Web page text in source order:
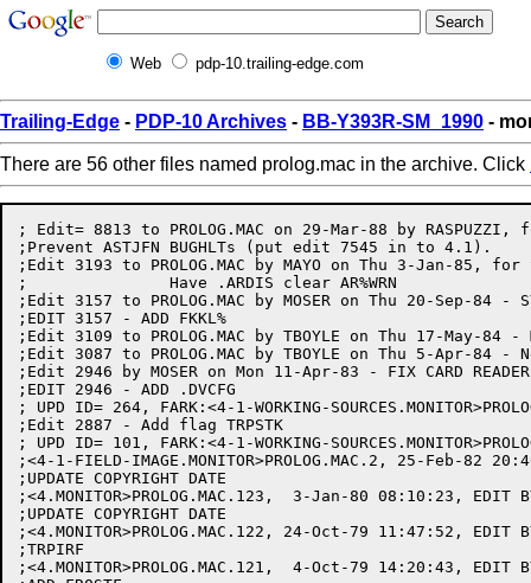
Web pdp-10.trailing-edge.com
Trailing-Edge - PDP-10 Archives - BB-Y393R-SM_1990 -
There are 56 other files named prolog.mac in the archive. Click
; Edit= 8813 to PROLOG.MAC on 29-Mar-88 by RASPUZZI, for SPR #21921 (TCO 7.1168)
;Prevent ASTJFN BUGHLTs (put edit 7545 in to 4.1).
;Edit 3193 to PROLOG.MAC by MAYO on Thu 3-Jan-85, for SPR #19735
;		Have .ARDIS clear AR%WRN
;Edit 3157 to PROLOG.MAC by MOSER on Thu 20-Sep-84 - SYNCRONOUS KFORK
;EDIT 3157 - ADD FKKL%
;Edit 3109 to PROLOG.MAC by TBOYLE on Thu 17-May-84 - MERGE IN NEW SPLFK CHANGES
;Edit 3087 to PROLOG.MAC by TBOYLE on Thu 5-Apr-84 - New SPLFK code for 4.1
;Edit 2946 by MOSER on Mon 11-Apr-83 - FIX CARD READERS
;EDIT 2946 - ADD .DVCFG
; UPD ID= 264, FARK:<4-1-WORKING-SOURCES.MONITOR>PROLOG.MAC.3,  13-Dec-82 16:35:54 by DONAHUE
;Edit 2887 - Add flag TRPSTK
; UPD ID= 101, FARK:<4-1-WORKING-SOURCES.MONITOR>PROLOG.MAC.2,   6-Jul-82 11:19:58 by BENCE
;<4-1-FIELD-IMAGE.MONITOR>PROLOG.MAC.2, 25-Feb-82 20:46:31, EDIT BY DONAHUE
;UPDATE COPYRIGHT DATE
;<4.MONITOR>PROLOG.MAC.123,  3-Jan-80 08:10:23, EDIT BY R.ACE
;UPDATE COPYRIGHT DATE
;<4.MONITOR>PROLOG.MAC.122, 24-Oct-79 11:47:52, EDIT BY MURPHY
;TRPIRF
;<4.MONITOR>PROLOG.MAC.121,  4-Oct-79 14:20:43, EDIT BY OSMAN
;ADD FROSTF
;<4.MONITOR>PROLOG.MAC.120,  2-Oct-79 16:04:28, EDIT BY MILLER
;ONE MORE FIX TO GTOKM. HANDLE DENY DEFAULT ASAP
;<4.MONITOR>PROLOG.MAC.119,  2-Oct-79 15:30:38, EDIT BY MILLER
;CHANGE GTOKM DEFINITION TO CHECK FOR DEFAULT ACTION BEFORE CALLING
; KERNEL ROUTINE.
;<4.MONITOR>PROLOG.MAC.118, 28-Sep-79 17:58:03, EDIT BY HELLIWELL
;ADD PSUTPS BIT IN PSBITS
;<4.MONITOR>PROLOG.MAC.117, 26-Sep-79 11:55:09, EDIT BY MURPHY
;MAKE BUGS.MAC ASSEMBLE AS PART OF PROLOG
;<4.MONITOR>PROLOG.MAC.116, 26-Sep-79 11:25:27, EDIT BY MURPHY
;ONCE MORE ON CALL, CALLRET, ETC.
;<4.MONITOR>PROLOG.MAC.115, 26-Sep-79 08:36:23, EDIT BY R.ACE
;FIX DEF OF CALLRET TO HAVE AN ARGUMENT
;<4.MONITOR>PROLOG.MAC.114, 25-Sep-79 18:11:41, EDIT BY MILLER
;FIX DEF OF CALL MACRO TO HAVE AN ARGUMENT
;<4.MONITOR>PROLOG.MAC.113, 25-Sep-79 13:31:28, EDIT BY MURPHY
;PUT NOINT, ETC. BACK AS MACROS
;<4.MONITOR>PROLOG.MAC.112, 14-Sep-79 10:50:05, EDIT BY R.ACE
;ADD HACK IN DEFBUG MACRO TO CIRCUMVENT PROBLEM IN MACRO 53A
;SHOULD BE REMOVED WHEN WE GET TO MACRO 53B
;<4.MONITOR>PROLOG.MAC.111, 12-Sep-79 15:51:21, EDIT BY HALL
;DEFINE MASK FOR PREVIOUS CONTEXT SECTION RETURNED BY XSFM
;<4.MONITOR>PROLOG.MAC.109,  6-Sep-79 08:57:35, EDIT BY OSMAN
;Add "Macros for defining BUGs"
;<4.MONITOR>PROLOG.MAC.108, 19-Aug-79 18:20:53, EDIT BY GILBERT
;Change FKIBSH to FKIBH to avoid conflict with FKIBS.
;Change NOINT, RETSKP, etc. from MACROs to OPDEFS for DDT typeout.
;Assemble both passes so PROLOG can use EXTERNs defined in GGLOBS.
;<4.MONITOR>PROLOG.MAC.107, 12-Jul-79 13:43:15, EDIT BY MURPHY
;ADD XGAGE
;<4.MONITOR>PROLOG.MAC.106, 12-Jul-79 06:56:12, EDIT BY HALL
;ADD FIELDS FOR NEW FORM OF SIR JSYS
;<4.MONITOR>PROLOG.MAC.105, 26-Jun-79 15:08:00, EDIT BY HALL
;TYPO IN PSXSIR DEFINITION
;<4.MONITOR>PROLOG.MAC.104, 26-Jun-79 11:33:21, EDIT BY DBELL
;TCO 4.2311 - DEFINE NOLOGF FOR GTJFN
;<4.MONITOR>PROLOG.MAC.103, 26-Jun-79 10:32:43, EDIT BY HALL
;MOVE PSXSIR TO PSBITS
;<4.MONITOR>PROLOG.MAC.102, 26-Jun-79 10:15:37, EDIT BY HALL
;ADD PSXSIR TO JOBBIT
;<4.MONITOR>PROLOG.MAC.101, 14-Jun-79 16:24:23, EDIT BY HALL
;FOR ATS, ADD APNIR TO DATA PIPE
;<4.MONITOR>PROLOG.MAC.100, 14-Jun-79 16:02:06, EDIT BY KIRSCHEN
;ADD NSPX6
;<4.MONITOR>PROLOG.NEW.1,  6-Jun-79 09:18:06, EDIT BY OSMAN
;ADD ACRLFF, CRNXT, LFNXT - remove eol in DTBDSP definition
; so it can be used in expressions.
;<4.MONITOR>PROLOG.MAC.98, 30-May-79 11:17:15, EDIT BY DBELL
;TCO 4.2262 - DEFINE THE FLAG GNJFF
;<4.MONITOR>PROLOG.MAC.97, 24-Apr-79 14:21:34, Edit by MCLEAN
;<4.MONITOR>PROLOG.MAC.96,  9-Apr-79 14:00:34, EDIT BY BOSACK
;FLUSH EXTRA PHYCHN DEFN
;<4.MONITOR>PROLOG.MAC.95,  9-Apr-79 12:16:52, Edit by MCLEAN
;FIX ..GOKN COUNT
;<4.MONITOR>PROLOG.MAC.94,  5-Apr-79 12:00:16, Edit by MCLEAN
;<4.MONITOR>PROLOG.MAC.93,  5-Apr-79 11:04:53, Edit by MCLEAN
;MAKE FIRST ARG TO IN CALL TO GETOKM BE 0
;<4.MONITOR>PROLOG.MAC.92,  1-Apr-79 13:31:21, EDIT BY MILLER
;DEFINE PIBMP
;<4.MONITOR>PROLOG.MAC.91,  6-Mar-79 10:04:55, EDIT BY KONEN
;UPDATE COPYRIGHT FOR RELEASE 4
;<4.MONITOR>PROLOG.MAC.90, 13-Feb-79 08:26:50, EDIT BY ENGEL
;ADD .NSMQI AND .NSMQO - VALUES FOR MAXIMUM MESSAGES TO QUEUE ON LINK
;<4.MONITOR>PROLOG.MAC.89, 26-Jan-79 12:18:18, EDIT BY HALL
;TCO 4.2174 - MAKE THE BUG MACRO IGNORE MORE THAN 4 OPTIONAL DATA AC'S
;<4.MONITOR>PROLOG.MAC.88, 20-Jan-79 14:17:01, EDIT BY MILLER
;ADD RECF DEFINITION TO STS
;<4.MONITOR>PROLOG.MAC.87, 17-Jan-79 12:42:16, EDIT BY HALL
;TCO 4.2166 - DEFINE DEFSTRS FOR A BLOCK OF RESIDENT FREE SPACE
;<4.MONITOR>PROLOG.MAC.86, 17-Jan-79 11:41:06, EDIT BY HALL
;TCO 4.2166 - ADD RS%REL FOR RESIDENT FREE SPACE
;<4.MONITOR>PROLOG.MAC.85, 17-Jan-79 11:31:35, EDIT BY MURPHY
;MAKE AC DEFS GLOBAL
;<4.MONITOR>PROLOG.MAC.84, 15-Jan-79 21:39:00, EDIT BY GILBERT
;FIX EDIT SKEW PROBLEM BETWEEN GILBERT, HALL, AND KONEN.
;<4.MONITOR>PROLOG.MAC.83, 15-Jan-79 14:01:40, Edit by KONEN
;ADD PSB FIELDS RELATED TO STRUCTURES
;<4.MONITOR>PROLOG.MAC.82, 15-Jan-79 07:48:32, EDIT BY GILBERT
;More TCO 4.2155:
;	Change SYTBL to SYVAR.
;	Suppress created symbols in BUG macro.
;<4.MONITOR>PROLOG.MAC.81, 14-Jan-79 13:07:28, EDIT BY HALL
;TYPO IN PREVIOUS EDIT
;<4.MONITOR>PROLOG.MAC.80, 11-Jan-79 15:49:00, EDIT BY HALL
;TCO 4.1900 - ADD APOBS TO DATA PIPE DEFINITION
;<4.MONITOR>PROLOG.MAC.79,  9-Jan-79 17:21:54, EDIT BY MILLER
;DEFINE TIMBSZ TO BE 4 WORDS. DON'T USE HEADER
;<4.MONITOR>PROLOG.MAC.78,  8-Jan-79 06:57:16, EDIT BY GILBERT
;TCO 4.2155 - Implement hidden symbol tables:
;	Define the ST macro to allocate storage in the SYTBL PSECT.
;<MURPHY.MON>PROLOG.MAC.2,  3-Jan-79 17:08:25, EDIT BY MURPHY
;FKBSP
;<4.MONITOR>PROLOG.MAC.76,  5-Jan-79 11:08:28, EDIT BY HALL
;TCO 4.1900 - ADD TO DATA PIPE DATA A WORD FOR REASON FOR CONNECT-REJECT
;<4.MONITOR>PROLOG.MAC.75,  4-Jan-79 17:14:52, EDIT BY HALL
;TCO 4.1900 - ADD ATNDP AND MOVE STATUS REPORT CODES TO NRMSRV
;<4.MONITOR>PROLOG.MAC.74, 29-Dec-78 12:19:09, EDIT BY MURPHY
;REMOVE PUFLD
;<4.MONITOR>PROLOG.MAC.70,  8-Dec-78 17:30:59, EDIT BY MILLER
;<4.MONITOR>PROLOG.MAC.69,  8-Dec-78 17:29:35, EDIT BY MILLER
;<4.MONITOR>PROLOG.MAC.68,  8-Dec-78 17:20:36, EDIT BY MILLER
;ADD HLDF FLAG TO STS
;<4.MONITOR>PROLOG.MAC.67,  7-Dec-78 14:30:02, EDIT BY MURPHY
;NEW SWAP LOGIC
;<4.MONITOR>PROLOG.MAC.66, 28-Nov-78 16:20:25, EDIT BY HALL
;tco 1900 - rearrange ats defstrs
;<4.MONITOR>PROLOG.MAC.65,  3-Nov-78 17:08:02, EDIT BY MURPHY
;FIX ENTSKD ANCIENT BUG
;<4.MONITOR>PROLOG.MAC.64, 26-Oct-78 10:56:57, EDIT BY OSMAN
;WPN, CPN
;<ARC-DEC>PROLOG.MAC.3, 21-Aug-78 10:12:26, EDIT BY CALVIN
; Add slots for